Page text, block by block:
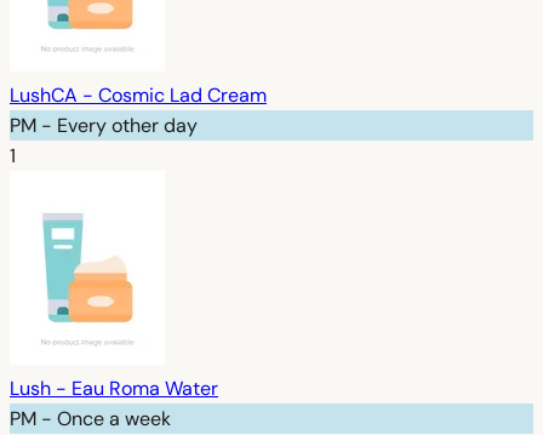
LushCA - Cosmic Lad Cream
PM - Every other day
1
Lush - Eau Roma Water
PM - Once a week